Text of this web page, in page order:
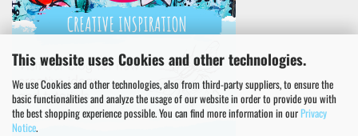
This website uses Cookies and other technologies.
We use Cookies and other technologies, also from third-party suppliers, to ensure the
basic functionalities and analyze the usage of our website in order to provide you with
the best shopping experience possible. You can find more information in ourPrivacy
Notice.